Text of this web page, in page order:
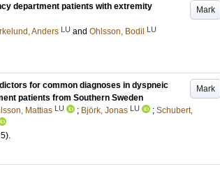
Mark
department patients with extremity
Anders LU and Ohlsson, Bodil LU
Mark
for common diagnoses in dyspneic
patients from Southern Sweden
Mattias LU ; Björk, Jonas LU ; Schubert,
.